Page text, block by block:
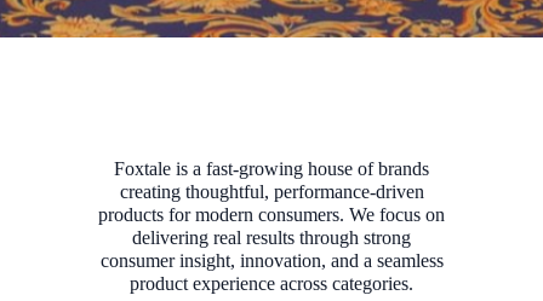
Foxtale is a fast-growing house of brands
creating thoughtful, performance-driven
products for modern consumers. We focus on
delivering real results through strong
consumer insight, innovation, and a seamless
product experience across categories.